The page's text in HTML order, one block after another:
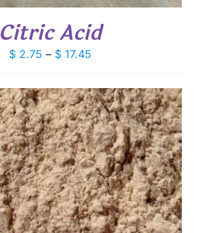
Citric Acid
$2.75 – $17.45Price
$ 2.75
through
$ 17.45